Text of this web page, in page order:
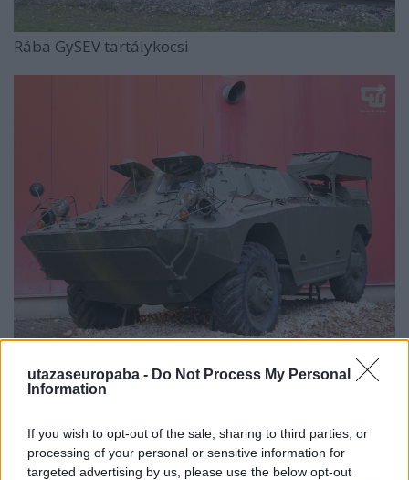
utazaseuropaba - Do Not Process My Personal
Information
If you wish to opt-out of the sale, sharing to third parties, or
processing of your personal or sensitive information for
targeted advertising by us, please use the below opt-out
Rába GySEV tartálykocsi
Rába D–442 FUG